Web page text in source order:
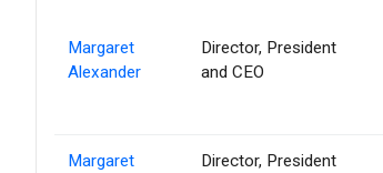
Margaret
Alexander
Director, President
and CEO
Margaret
Director, President